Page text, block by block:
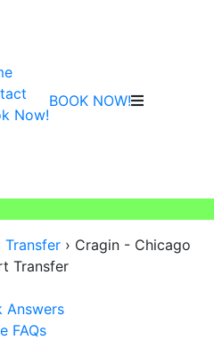
Now!
BOOK NOW!
› Cragin - Chicago
Transfer
Answers
FAQs